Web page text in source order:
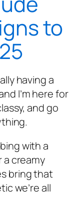
to
having a
I’m here for
and go
with a
a creamy
bring that
we’re all